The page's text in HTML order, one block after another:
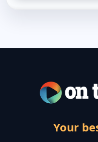
Your